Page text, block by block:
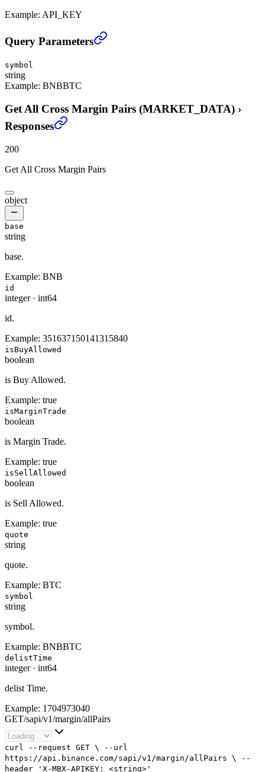
Example: API_KEY
Get All Cross Margin Pairs (MARKET_DATA)
Query Parameters
symbol
string
Example: BNBBTC
Get All Cross Margin Pairs (MARKET_DATA) ›
Responses
200
Get All Cross Margin Pairs
object
base
string
base.
Example: BNB
id
integer· int64
id.
Example: 351637150141315840
isBuyAllowed
boolean
is Buy Allowed.
Example: true
isMarginTrade
boolean
is Margin Trade.
Example: true
isSellAllowed
boolean
is Sell Allowed.
Example: true
quote
string
quote.
Example: BTC
symbol
string
symbol.
Example: BNBBTC
delistTime
integer· int64
delist Time.
Example: 1704973040
GET/sapi/v1/margin/allPairs
curl --request GET \
--url
https://api.binance.com/sapi/v1/margin/allPairs \
--
header 'X-MBX-APIKEY: <string>'